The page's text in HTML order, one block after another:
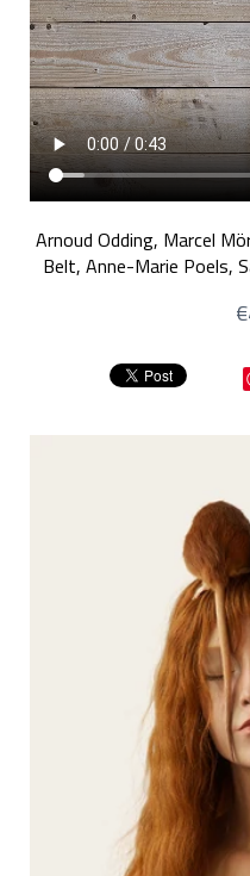
Arnoud Odding, Marcel
Belt, Anne-Marie Poels,